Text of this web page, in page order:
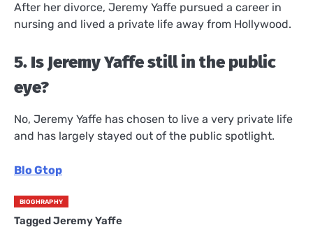
After her divorce, Jeremy Yaffe pursued a career in
nursing and lived a private life away from Hollywood.
5. Is Jeremy Yaffe still in the public
eye?
No, Jeremy Yaffe has chosen to live a very private life
and has largely stayed out of the public spotlight.
Blo Gtop
BIOGHRAPHY
TaggedJeremy Yaffe